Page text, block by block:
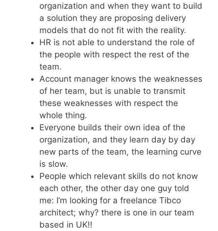
organization and when they want to build
a solution they are proposing delivery
models that do not fit with the reality.
HR is not able to understand the role of
the people with respect the rest of the
team.
Account manager knows the weaknesses
of her team, but is unable to transmit
these weaknesses with respect the
whole thing.
Everyone builds their own idea of the
organization, and they learn day by day
new parts of the team, the learning curve
is slow.
People which relevant skills do not know
each other, the other day one guy told
me: I’m looking for a freelance Tibco
architect; why? there is one in our team
based in UK!!